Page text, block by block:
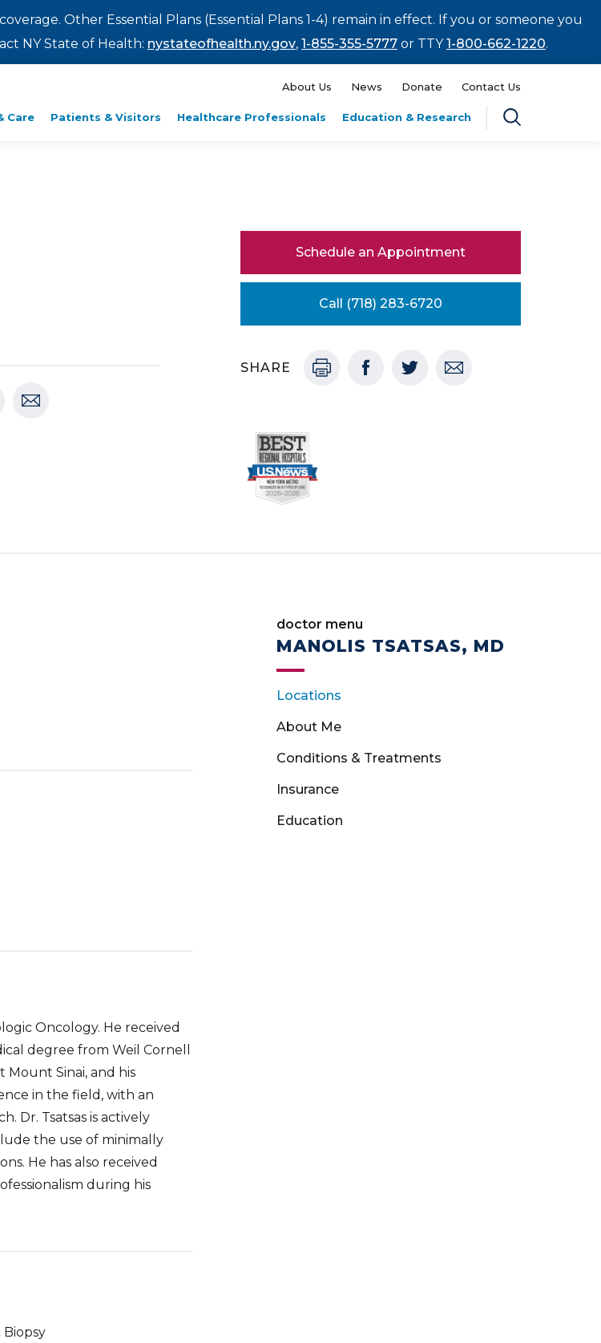
Other Essential Plans (Essential Plans 1-4) remain in effect. If you or someone you
NY State of Health: nystateofhealth.ny.gov, 1-855-355-5777 or TTY1-800-662-1220.
About Us News Donate Contact Us
Care Patients & Visitors Healthcare Professionals Education & Research
Schedule an Appointment
Call (718) 283-6720
SHARE
Oncology. He received
degree from Weil Cornell
Mount Sinai, and his
in the field, with an
Dr. Tsatsas is actively
the use of minimally
He has also received
during his
doctor menu
MANOLIS TSATSAS, MD
Locations
About Me
Conditions & Treatments
Insurance
Education